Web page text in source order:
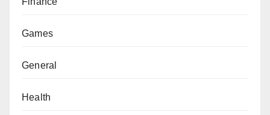
Games
General
Health